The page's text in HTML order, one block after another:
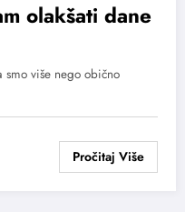
olakšati dane
smo više nego obično